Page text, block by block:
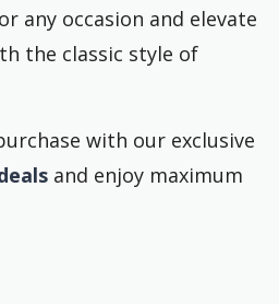
any occasion and elevate
the classic style of
with our exclusive
and enjoy maximum